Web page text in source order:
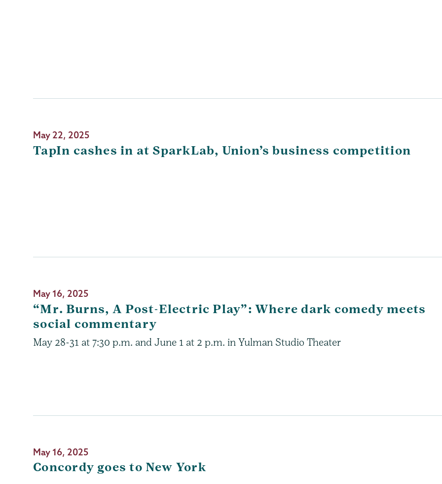
May 22, 2025
TapIn cashes in at SparkLab, Union’s business competition
May 16, 2025
“Mr. Burns, A Post-Electric Play”: Where dark comedy meets
social commentary
May 28-31 at 7:30 p.m. and June 1 at 2 p.m. in Yulman Studio Theater
May 16, 2025
Concordy goes to New York